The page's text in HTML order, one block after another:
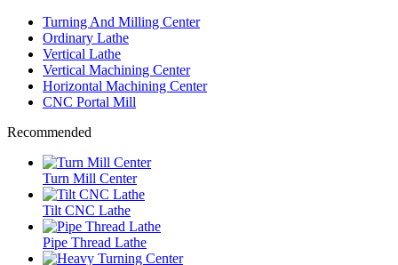
Turning And Milling Center
Ordinary Lathe
Vertical Lathe
Vertical Machining Center
Horizontal Machining Center
CNC Portal Mill
Recommended
Turn Mill Center
Tilt CNC Lathe
Pipe Thread Lathe